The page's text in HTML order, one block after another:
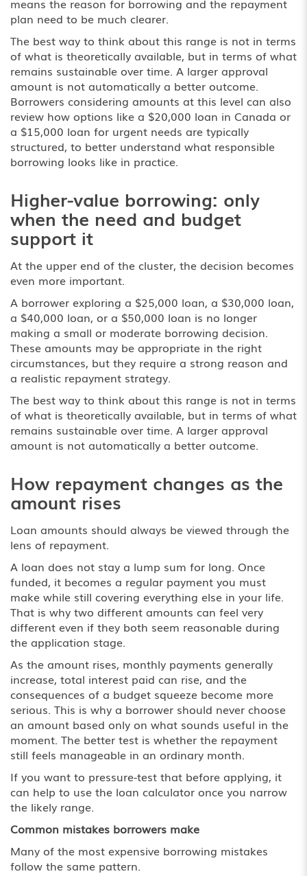
means the reason for borrowing and the repayment
plan need to be much clearer.
The best way to think about this range is not in terms
of what is theoretically available, but in terms of what
remains sustainable over time. A larger approval
amount is not automatically a better outcome.
Borrowers considering amounts at this level can also
review how options like a $20,000 loan in Canada or
a $15,000 loan for urgent needs are typically
structured, to better understand what responsible
borrowing looks like in practice.
Higher-value borrowing: only
when the need and budget
support it
At the upper end of the cluster, the decision becomes
even more important.
A borrower exploring a $25,000 loan, a $30,000 loan,
a $40,000 loan, or a $50,000 loan is no longer
making a small or moderate borrowing decision.
These amounts may be appropriate in the right
circumstances, but they require a strong reason and
a realistic repayment strategy.
The best way to think about this range is not in terms
of what is theoretically available, but in terms of what
remains sustainable over time. A larger approval
amount is not automatically a better outcome.
How repayment changes as the
amount rises
Loan amounts should always be viewed through the
lens of repayment.
A loan does not stay a lump sum for long. Once
funded, it becomes a regular payment you must
make while still covering everything else in your life.
That is why two different amounts can feel very
different even if they both seem reasonable during
the application stage.
As the amount rises, monthly payments generally
increase, total interest paid can rise, and the
consequences of a budget squeeze become more
serious. This is why a borrower should never choose
an amount based only on what sounds useful in the
moment. The better test is whether the repayment
still feels manageable in an ordinary month.
If you want to pressure-test that before applying, it
can help to use the loan calculator once you narrow
the likely range.
Common mistakes borrowers make
Many of the most expensive borrowing mistakes
follow the same pattern.